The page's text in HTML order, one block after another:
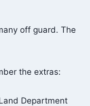
off guard. The
the extras:
Department